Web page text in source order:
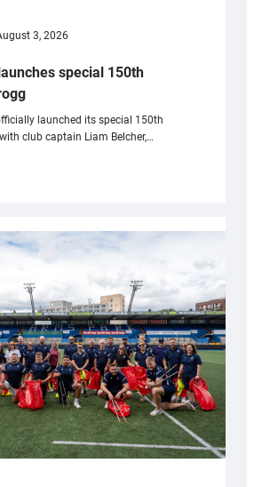
3, 2026
special 150th
launched its special 150th
club captain Liam Belcher,…